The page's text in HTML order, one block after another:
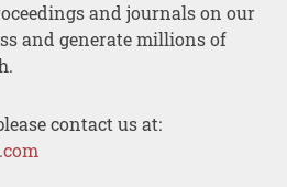
and journals on our
and generate millions of
contact us at: